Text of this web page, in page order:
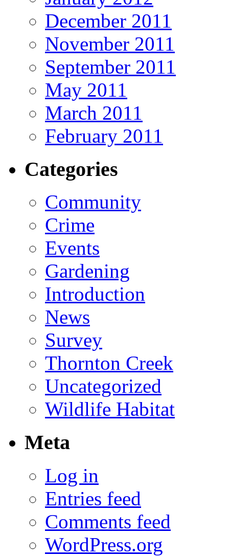
December 2011
November 2011
September 2011
May 2011
March 2011
February 2011
Categories
Community
Crime
Events
Gardening
Introduction
News
Survey
Thornton Creek
Uncategorized
Wildlife Habitat
Meta
Log in
Entries feed
Comments feed
WordPress.org